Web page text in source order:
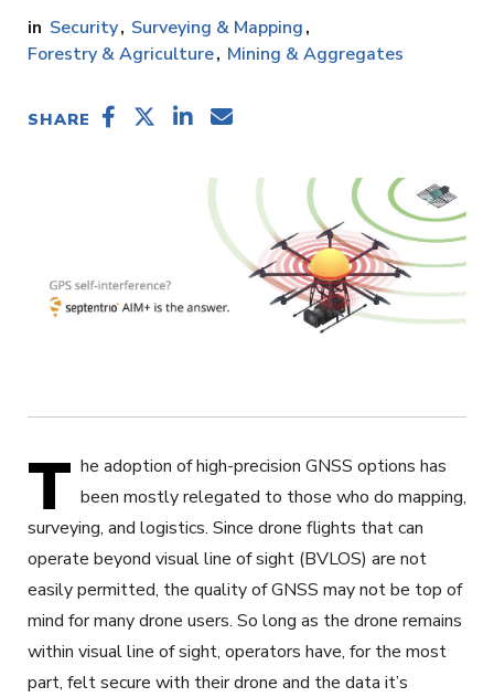
Security Surveying & Mapping
Forestry & Agriculture Mining & Aggregates
SHARE
T he adoption of high-precision GNSS options has
been mostly relegated to those who do mapping,
surveying, and logistics. Since drone flights that can
operate beyond visual line of sight (BVLOS) are not
easily permitted, the quality of GNSS may not be top of
mind for many drone users. So long as the drone remains
within visual line of sight, operators have, for the most
part, felt secure with their drone and the data it’s